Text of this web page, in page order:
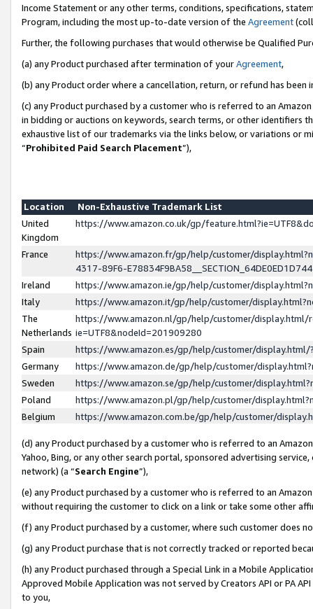
Income Statement or any other terms, conditions, specifications,
Program, including the most up-to-date version of the Agreement
Further, the following purchases that would otherwise be Qualified
(a) any Product purchased after termination of yourAgreement,
(b) any Product order where a cancellation, return, or refund has been
(c) any Product purchased by a customer who is referred to an
in bidding or auctions on keywords, search terms, or other identifiers
exhaustive list of our trademarks via the links below, or variations or
“Prohibited Paid Search Placement”),
Location
Non-Exhaustive Trademark List
United
Kingdom
https://www.amazon.co.uk/gp/
France
https://www.amazon.fr/gp/help/customer/
4317-89F6-
Ireland
https://www.amazon.ie/gp/help/customer/
Italy
https://www.amazon.it/gp/help/customer/
The
Netherlands
https://www.amazon.nl/gp/help/customer/display.html/
ie=UTF8&nodeId=201909280
Spain
https://www.amazon.es/gp/help/customer/
Germany
https://www.amazon.de/gp/help/customer/
Sweden
https://www.amazon.se/gp/help/customer/
Poland
https://www.amazon.pl/gp/help/customer/
Belgium
https://www.amazon.com.be/gp/help/customer/
(d) any Product purchased by a customer who is referred to an
Yahoo, Bing, or any other search portal, sponsored advertising
network) (a “Search Engine”),
(e) any Product purchased by a customer who is referred to an
without requiring the customer to click on a link or take some other
(f) any Product purchased by a customer, where such customer does
(g) any Product purchase that is not correctly tracked or reported
(h) any Product purchased through a Special Link in a Mobile
Approved Mobile Application was not served by Creators API or PA
to you,